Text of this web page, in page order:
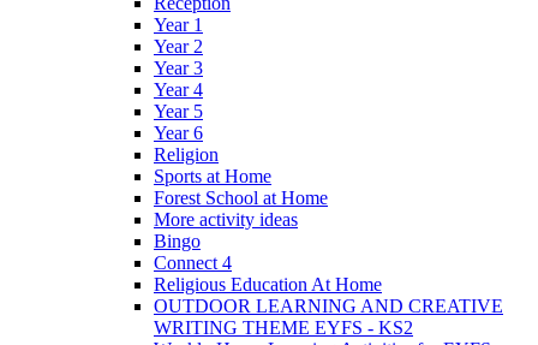
Year 1
Year 2
Year 3
Year 4
Year 5
Year 6
Religion
Sports at Home
Forest School at Home
More activity ideas
Bingo
Connect 4
Religious Education At Home
OUTDOOR LEARNING AND CREATIVE
WRITING THEME EYFS - KS2